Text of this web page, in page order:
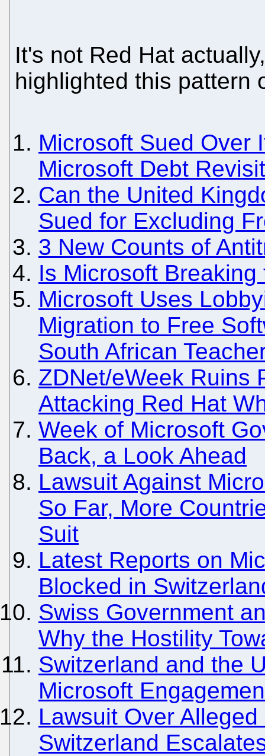
It's not Red Hat
highlighted this pattern
Microsoft Sued Over
Microsoft Debt
Can the United
Sued for Excluding
3 New Counts of
Is Microsoft
Microsoft Uses
Migration to Free
South African
ZDNet/eWeek Ruins
Attacking Red Hat
Week of Microsoft
Back, a Look Ahead
Lawsuit Against
So Far, More
Suit
Latest Reports on
Blocked in
Swiss Government
Why the Hostility
Switzerland and the
Microsoft
Lawsuit Over
Switzerland